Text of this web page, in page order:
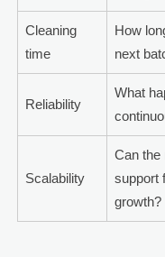
Cleaning
time
How
next
Reliability
What
Scalability
Can the
support
growth?